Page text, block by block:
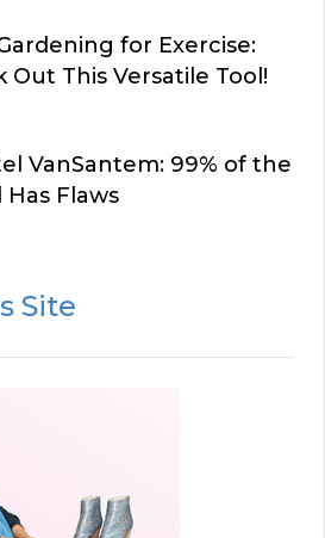
for Exercise:
Out This Versatile Tool!
VanSantem: 99% of the
Has Flaws
Site